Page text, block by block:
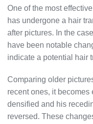
One of the most
has undergone a hair
after pictures. In the
have been notable
indicate a potential hair
Comparing older
recent ones, it
densified and his
reversed. These